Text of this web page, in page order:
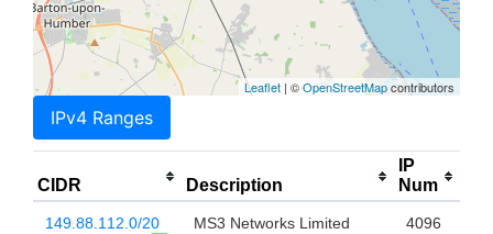
Leaflet | ©OpenStreetMapcontributors
IPv4 Ranges
CIDR Description
IP
Num
149.88.112.0/20 MS3 Networks Limited 4096